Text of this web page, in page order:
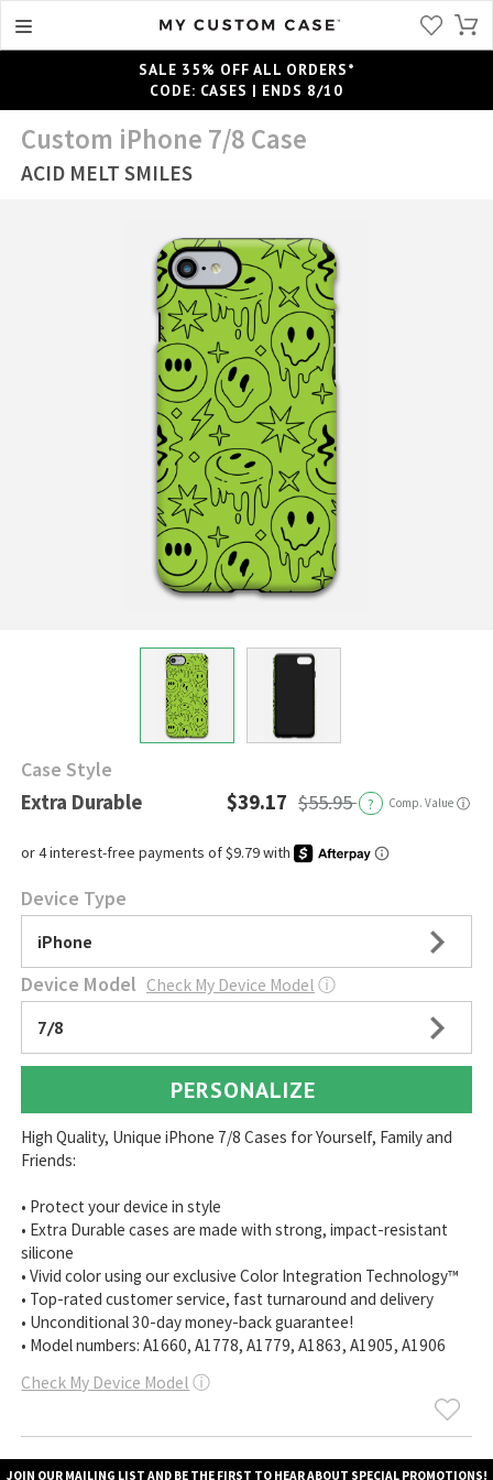
SALE 35% OFF ALL ORDERS*
CODE: CASES | ENDS 8/10
Custom iPhone 7/8 Case
ACID MELT SMILES
Case Style
Extra Durable $39.17 $55.95 ? Comp. Value ⓘ
Device Type
iPhone
Device Model Check My Device Model ⓘ
7/8
PERSONALIZE
High Quality, Unique iPhone 7/8 Cases for Yourself, Family and
Friends:
• Protect your device in style
• Extra Durable cases are made with strong, impact-resistant
silicone
• Vivid color using our exclusive Color Integration Technology™
• Top-rated customer service, fast turnaround and delivery
• Unconditional 30-day money-back guarantee!
• Model numbers: A1660, A1778, A1779, A1863, A1905, A1906
Check My Device Model ⓘ
JOIN OUR MAILING LIST AND BE THE FIRST TO HEAR ABOUT SPECIAL PROMOTIONS!